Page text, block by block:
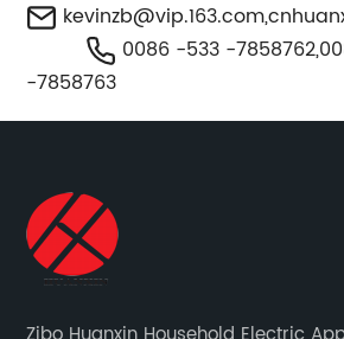
kevinzb@vip.163.com,
0086 -533 -
-7858763